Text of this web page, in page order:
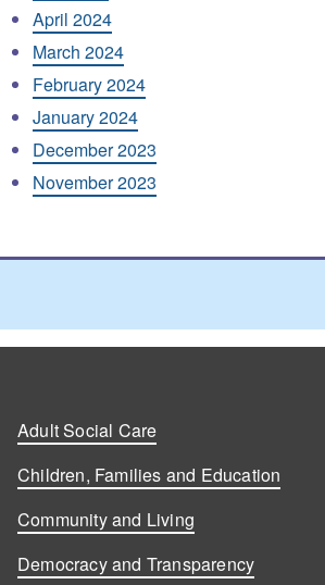
April 2024
March 2024
February 2024
January 2024
December 2023
November 2023
Adult Social Care
Children, Families and Education
Community and Living
Democracy and Transparency